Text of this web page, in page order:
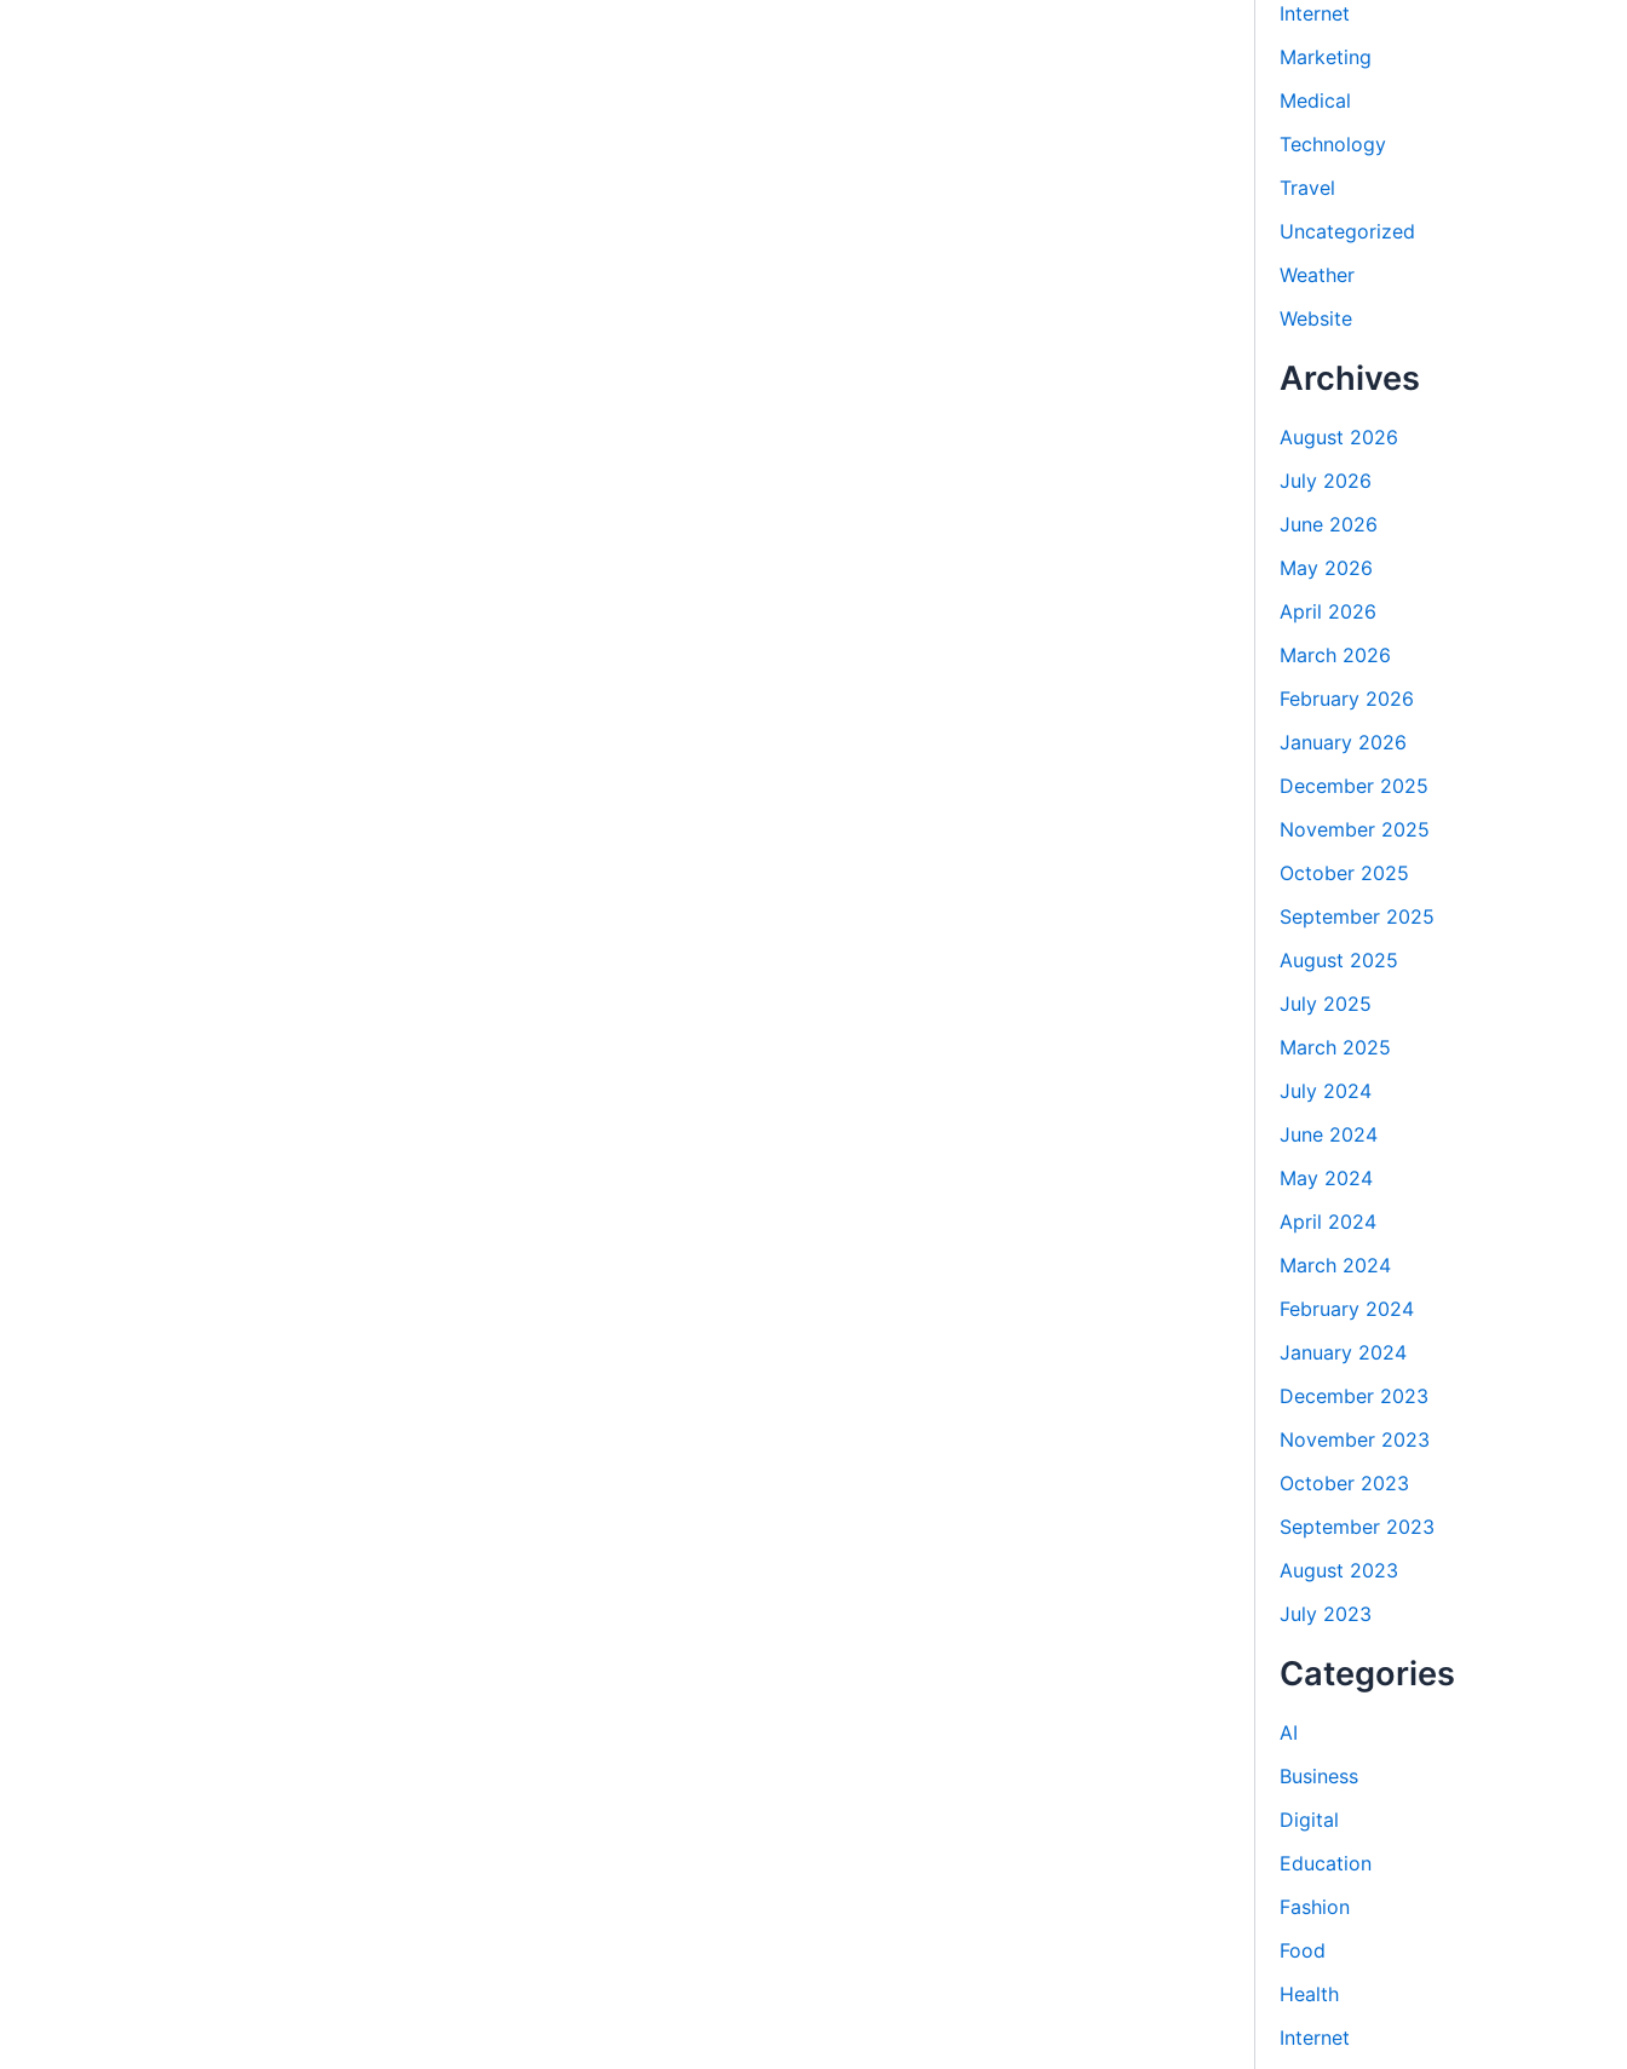
Internet
Marketing
Medical
Technology
Travel
Uncategorized
Weather
Website
Archives
August 2026
July 2026
June 2026
May 2026
April 2026
March 2026
February 2026
January 2026
December 2025
November 2025
October 2025
September 2025
August 2025
July 2025
March 2025
July 2024
June 2024
May 2024
April 2024
March 2024
February 2024
January 2024
December 2023
November 2023
October 2023
September 2023
August 2023
July 2023
Categories
AI
Business
Digital
Education
Fashion
Food
Health
Internet